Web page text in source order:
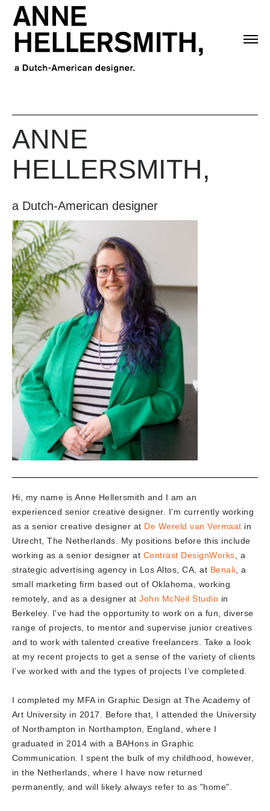
ANNE
HELLERSMITH,
a Dutch-American designer
Hi, my name is Anne Hellersmith and I am an
experienced senior creative designer. I'm currently working
as a senior creative designer at De Wereld van Vermaat in
Utrecht, The Netherlands. My positions before this include
working as a senior designer at Contrast DesignWorks , a
strategic advertising agency in Los Altos, CA, at Benali , a
small marketing firm based out of Oklahoma, working
remotely, and as a designer atJohn McNeil Studio in
Berkeley. I've had the opportunity to work on a fun, diverse
range of projects, to mentor and supervise junior creatives
and to work with talented creative freelancers. Take a look
at my recent projects to get a sense of the variety of clients
I’ve worked with and the types of projects I’ve completed.
I completed my MFA in Graphic Design at The Academy of
Art University in 2017. Before that, I attended the University
of Northampton in Northampton, England, where I
graduated in 2014 with a BAHons in Graphic
Communication. I spent the bulk of my childhood, however,
in the Netherlands, where I have now returned
permanently, and will likely always refer to as "home".